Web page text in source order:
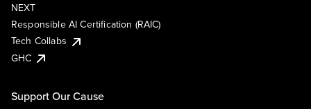
NEXT
Responsible AI Certification (RAIC)
Tech Collabs
GHC
Support Our Cause